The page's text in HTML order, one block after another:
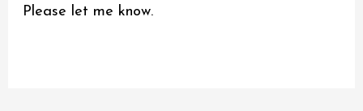
Please let me know.